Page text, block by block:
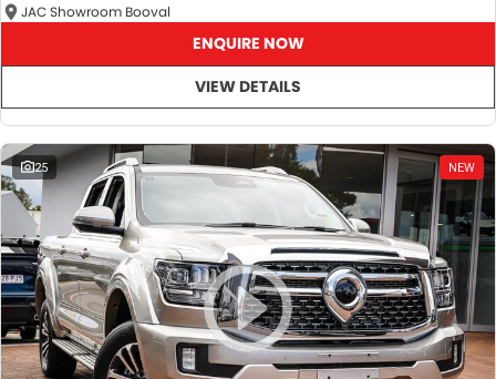
JAC Showroom Booval
ENQUIRE NOW
VIEW DETAILS
25 NEW